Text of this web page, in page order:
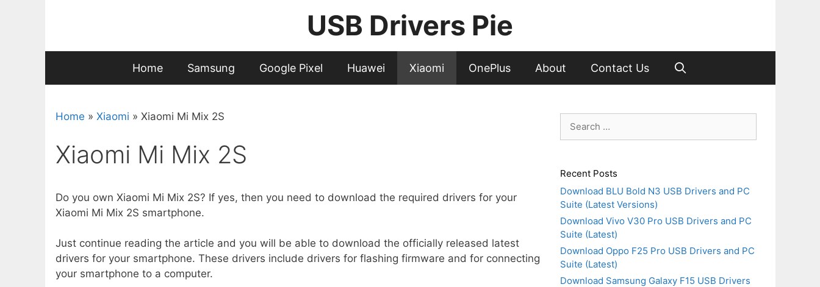
USB Drivers Pie
Home Samsung Google Pixel Huawei Xiaomi OnePlus About Contact Us
Home » Xiaomi » Xiaomi Mi Mix 2S
Xiaomi Mi Mix 2S
Do you own Xiaomi Mi Mix 2S? If yes, then you need to download the required drivers for your
Xiaomi Mi Mix 2S smartphone.
Just continue reading the article and you will be able to download the officially released latest
drivers for your smartphone. These drivers include drivers for flashing firmware and for connecting
your smartphone to a computer.
for:
Recent Posts
Download BLU Bold N3 USB Drivers and PC
Suite (Latest Versions)
Download Vivo V30 Pro USB Drivers and PC
Suite (Latest)
Download Oppo F25 Pro USB Drivers and PC
Suite (Latest)
Download Samsung Galaxy F15 USB Drivers